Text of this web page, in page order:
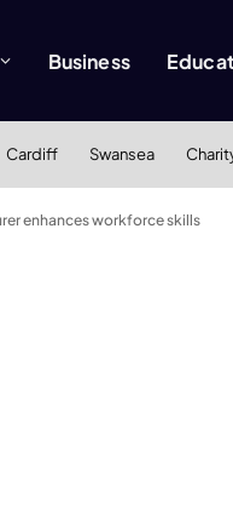
Business
Cardiff Swansea
enhances workforce skills